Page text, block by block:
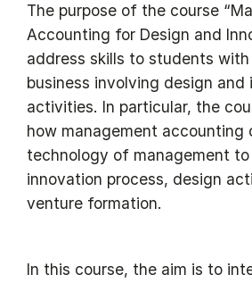
The purpose of the course
Accounting for Design and
address skills to students
business involving design and
activities. In particular, the
how management accounting
technology of management
innovation process, design
venture formation.
In this course, the aim is to